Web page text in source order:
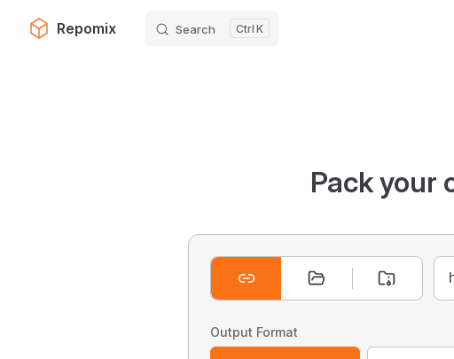
Skip to content
Repomix Search K
Pack your
Output Format